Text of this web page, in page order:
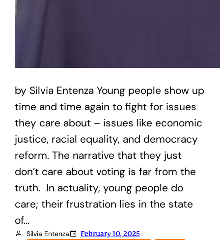
by Silvia Entenza Young people show up
time and time again to fight for issues
they care about – issues like economic
justice, racial equality, and democracy
reform. The narrative that they just
don’t care about voting is far from the
truth. In actuality, young people do
care; their frustration lies in the state
of…
Silvia Entenza February 10, 2025